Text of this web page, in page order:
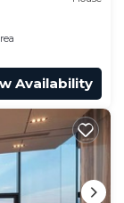
Availability